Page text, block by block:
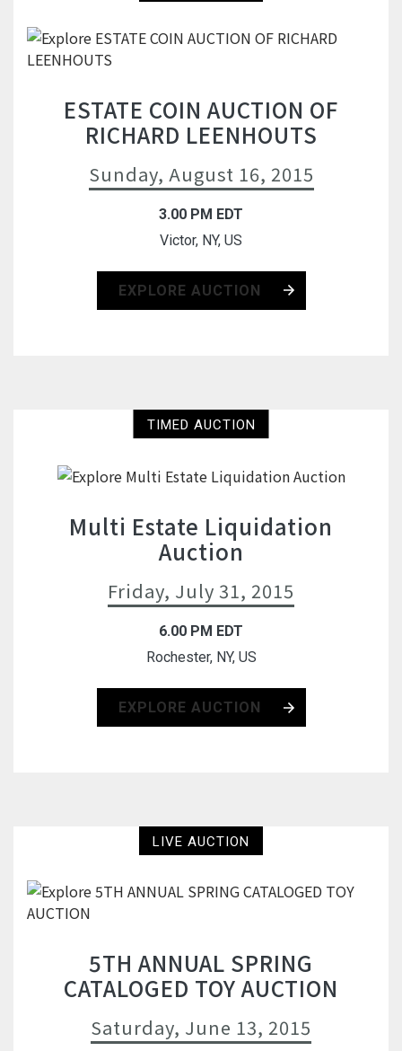
ESTATE COIN AUCTION OF
RICHARD LEENHOUTS
Sunday, August 16, 2015
3.00 PM EDT
Victor, NY, US
EXPLORE AUCTION
TIMED AUCTION
Multi Estate Liquidation
Auction
Friday, July 31, 2015
6.00 PM EDT
Rochester, NY, US
EXPLORE AUCTION
LIVE AUCTION
5TH ANNUAL SPRING
CATALOGED TOY AUCTION
Saturday, June 13, 2015